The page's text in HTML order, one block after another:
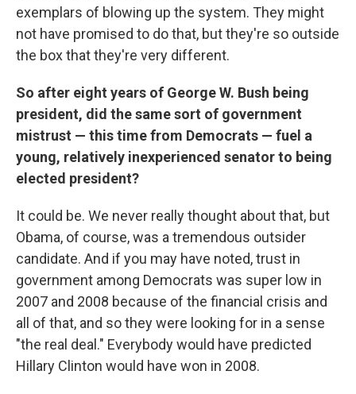
exemplars of blowing up the system. They might
not have promised to do that, but they're so outside
the box that they're very different.
So after eight years of George W. Bush being
president, did the same sort of government
mistrust — this time from Democrats — fuel a
young, relatively inexperienced senator to being
elected president?
It could be. We never really thought about that, but
Obama, of course, was a tremendous outsider
candidate. And if you may have noted, trust in
government among Democrats was super low in
2007 and 2008 because of the financial crisis and
all of that, and so they were looking for in a sense
"the real deal." Everybody would have predicted
Hillary Clinton would have won in 2008.